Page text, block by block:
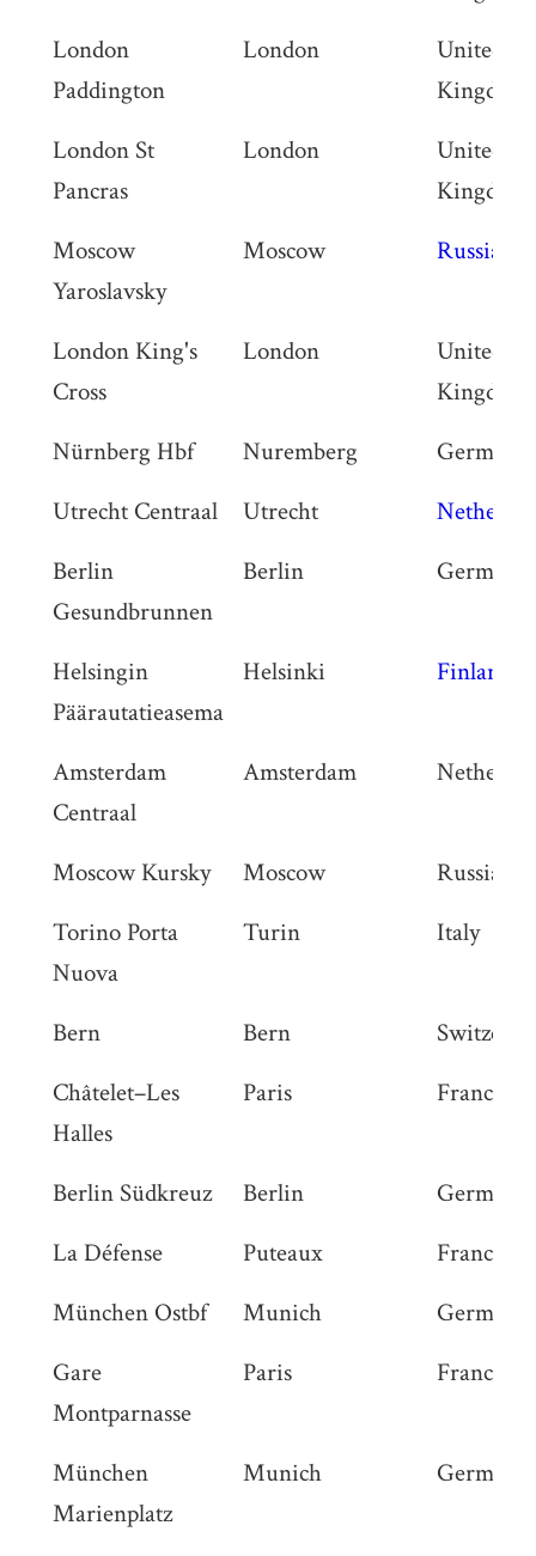
London
Paddington
London
United
Kingdom
London St
Pancras
London
United
Kingdom
Moscow
Yaroslavsky
Moscow Russia
London King's
Cross
London
United
Kingdom
Nürnberg Hbf
Nuremberg
Germany
Utrecht Centraal
Utrecht
Berlin
Gesundbrunnen
Berlin Germany
Helsingin
Päärautatieasema
Helsinki Finland
Amsterdam
Centraal
Amsterdam
Moscow Kursky Moscow
Russia
Torino Porta
Nuova
Turin Italy
Bern Bern
Châtelet–Les
Halles
Paris France
Berlin Südkreuz Berlin
Germany
La Défense
Puteaux
France
München Ostbf
Munich
Germany
Gare
Montparnasse
Paris France
München
Marienplatz
Munich Germany